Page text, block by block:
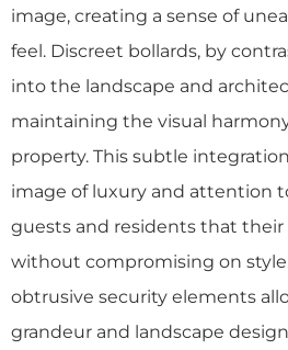
image, creating a sense of
feel. Discreet bollards, by
into the landscape and
maintaining the visual
property. This subtle
image of luxury and attention
guests and residents that their
without compromising on
obtrusive security elements
grandeur and landscape